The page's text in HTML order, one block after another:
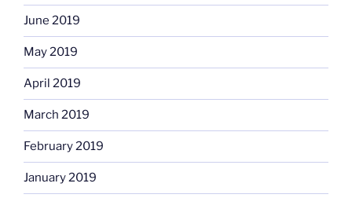
June 2019
May 2019
April 2019
March 2019
February 2019
January 2019